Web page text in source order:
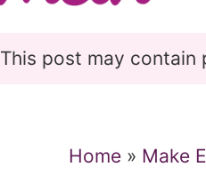
This post may contain
Home » Make